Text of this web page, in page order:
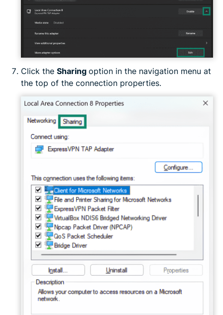
Click the Sharing option in the navigation menu at
the top of the connection properties.